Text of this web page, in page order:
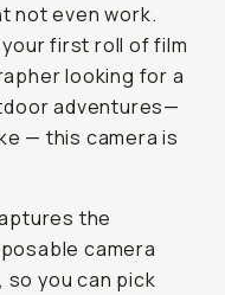
not even work.
first roll of film
looking for a
adventures—
— this camera is
the
camera
so you can pick